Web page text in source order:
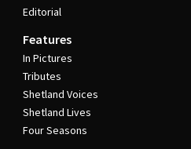
Editorial
Features
In Pictures
Tributes
Shetland Voices
Shetland Lives
Four Seasons